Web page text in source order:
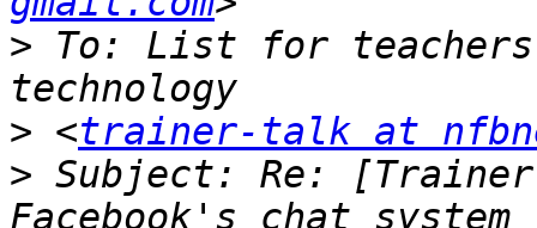
> To: List for
> <trainer-talk at
> Subject: Re: